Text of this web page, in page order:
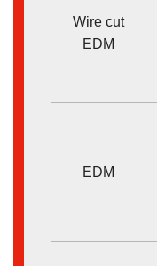
Wire cut
EDM
EDM